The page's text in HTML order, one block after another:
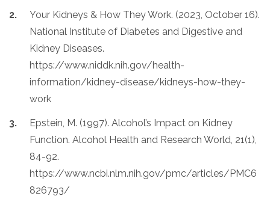
Your Kidneys & How They Work. (2023, October 16).
National Institute of Diabetes and Digestive and
Kidney Diseases.
https://www.niddk.nih.gov/health-
information/kidney-disease/kidneys-how-they-
work
Epstein, M. (1997). Alcohol’s Impact on Kidney
Function. Alcohol Health and Research World, 21(1),
84-92.
https://www.ncbi.nlm.nih.gov/pmc/articles/PMC6
826793/